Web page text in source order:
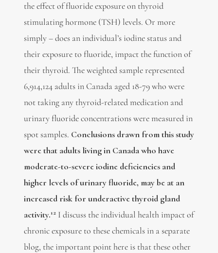
the effect of fluoride exposure on thyroid
stimulating hormone (TSH) levels. Or more
simply – does an individual’s iodine status and
their exposure to fluoride, impact the function of
their thyroid. The weighted sample represented
6,914,124 adults in Canada aged 18-79 who were
not taking any thyroid-related medication and
urinary fluoride concentrations were measured in
spot samples. Conclusions drawn from this study
were that adults living in Canada who have
moderate-to-severe iodine deficiencies and
higher levels of urinary fluoride, may be at an
increased risk for underactive thyroid gland
activity.12 I discuss the individual health impact of
chronic exposure to these chemicals in a separate
blog, the important point here is that these other